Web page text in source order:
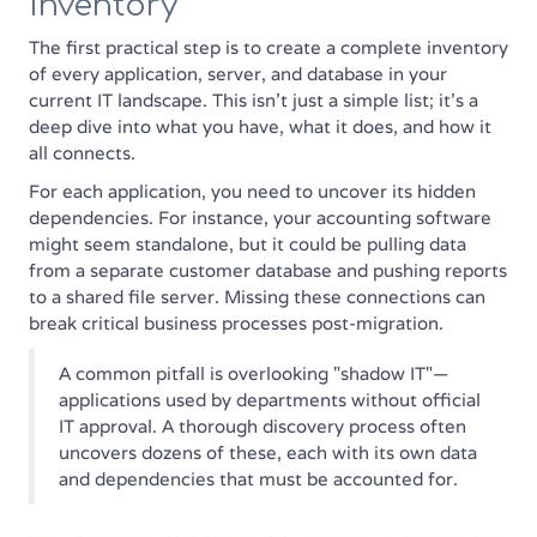
The first practical step is to create a complete inventory
of every application, server, and database in your
current IT landscape. This isn't just a simple list; it's a
deep dive into what you have, what it does, and how it
all connects.
For each application, you need to uncover its hidden
dependencies. For instance, your accounting software
might seem standalone, but it could be pulling data
from a separate customer database and pushing reports
to a shared file server. Missing these connections can
break critical business processes post-migration.
A common pitfall is overlooking "shadow IT"—
applications used by departments without official
IT approval. A thorough discovery process often
uncovers dozens of these, each with its own data
and dependencies that must be accounted for.